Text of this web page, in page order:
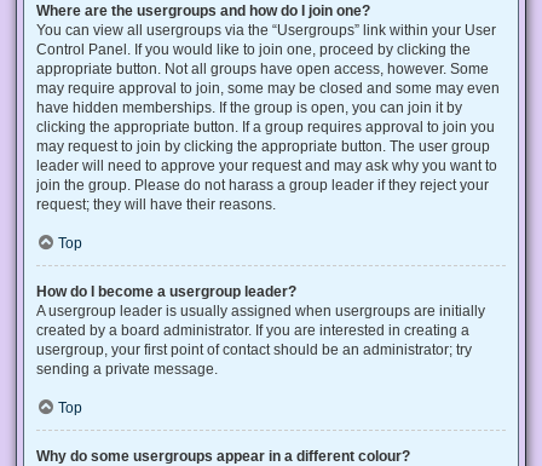
Where are the usergroups and how do I join one?
You can view all usergroups via the “Usergroups” link within your User
Control Panel. If you would like to join one, proceed by clicking the
appropriate button. Not all groups have open access, however. Some
may require approval to join, some may be closed and some may even
have hidden memberships. If the group is open, you can join it by
clicking the appropriate button. If a group requires approval to join you
may request to join by clicking the appropriate button. The user group
leader will need to approve your request and may ask why you want to
join the group. Please do not harass a group leader if they reject your
request; they will have their reasons.
Top
How do I become a usergroup leader?
A usergroup leader is usually assigned when usergroups are initially
created by a board administrator. If you are interested in creating a
usergroup, your first point of contact should be an administrator; try
sending a private message.
Top
Why do some usergroups appear in a different colour?